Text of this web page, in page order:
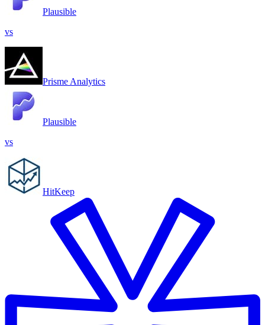
Plausible
vs
Prisme Analytics
Plausible
vs
HitKeep